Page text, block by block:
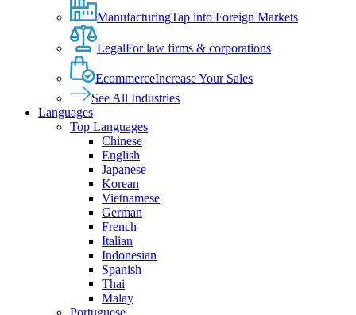
ManufacturingTap into Foreign Markets
LegalFor law firms & corporations
EcommerceIncrease Your Sales
See All Industries
Languages
Top Languages
Chinese
English
Japanese
Korean
Vietnamese
German
French
Italian
Indonesian
Spanish
Thai
Malay
Portuguese